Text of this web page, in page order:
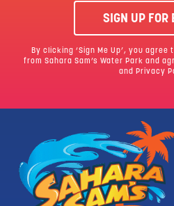
SIGN UP FOR
By clicking ‘Sign Me Up’, you
from Sahara Sam’s Water Park and
and Privacy